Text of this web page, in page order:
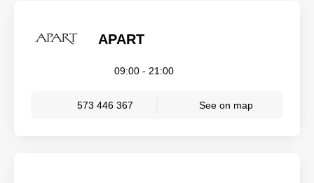
APART
09:00 - 21:00
573 446 367 See on map